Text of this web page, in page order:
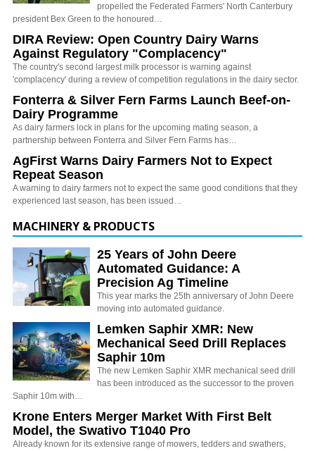
propelled the Federated Farmers' North Canterbury
president Bex Green to the honoured…
DIRA Review: Open Country Dairy Warns
Against Regulatory "Complacency"
The country's second largest milk processor is warning against
'complacency' during a review of competition regulations in the dairy sector.
Fonterra & Silver Fern Farms Launch Beef-on-
Dairy Programme
As dairy farmers lock in plans for the upcoming mating season, a
partnership between Fonterra and Silver Fern Farms has…
AgFirst Warns Dairy Farmers Not to Expect
Repeat Season
A warning to dairy farmers not to expect the same good conditions that they
experienced last season, has been issued…
MACHINERY & PRODUCTS
25 Years of John Deere
Automated Guidance: A
Precision Ag Timeline
This year marks the 25th anniversary of John Deere
moving into automated guidance.
Lemken Saphir XMR: New
Mechanical Seed Drill Replaces
Saphir 10m
The new Lemken Saphir XMR mechanical seed drill
has been introduced as the successor to the proven
Saphir 10m with…
Krone Enters Merger Market With First Belt
Model, the Swativo T1040 Pro
Already known for its extensive range of mowers, tedders and swathers,